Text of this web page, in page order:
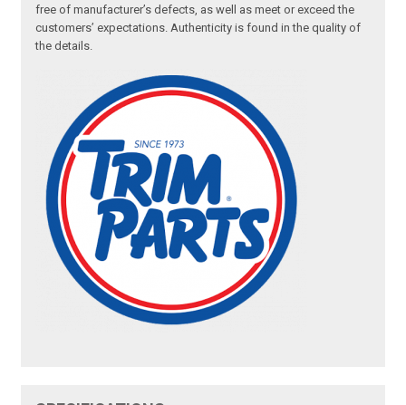
free of manufacturer’s defects, as well as meet or exceed the
customers’ expectations. Authenticity is found in the quality of
the details.